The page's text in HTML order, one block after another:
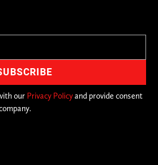
our Privacy Policyand provide consent